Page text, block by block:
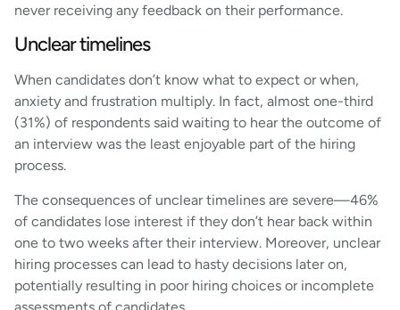
never receiving any feedback on their performance.
Unclear timelines
When candidates don’t know what to expect or when,
anxiety and frustration multiply. In fact, almost one-third
(31%) of respondents said waiting to hear the outcome of
an interview was the least enjoyable part of the hiring
process.
The consequences of unclear timelines are severe—46%
of candidates lose interest if they don’t hear back within
one to two weeks after their interview. Moreover, unclear
hiring processes can lead to hasty decisions later on,
potentially resulting in poor hiring choices or incomplete
assessments of candidates.